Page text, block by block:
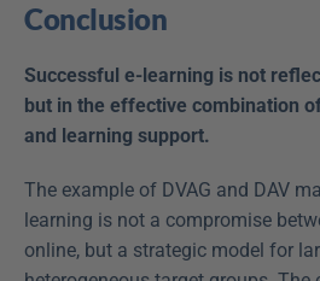
Conclusion
Successful e-learning is not
but in the effective combination
and learning support.
The example of DVAG and DAV
learning is not a compromise
online, but a strategic model for